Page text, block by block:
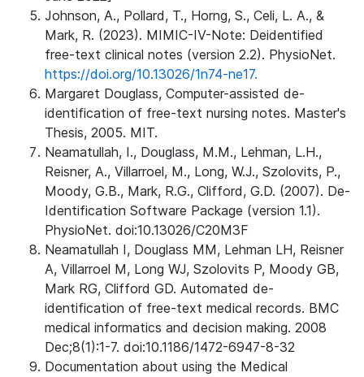
Johnson, A., Pollard, T., Horng, S., Celi, L. A., &
Mark, R. (2023). MIMIC-IV-Note: Deidentified
free-text clinical notes (version 2.2). PhysioNet.
https://doi.org/10.13026/1n74-ne17.
Margaret Douglass, Computer-assisted de-
identification of free-text nursing notes. Master's
Thesis, 2005. MIT.
Neamatullah, I., Douglass, M.M., Lehman, L.H.,
Reisner, A., Villarroel, M., Long, W.J., Szolovits, P.,
Moody, G.B., Mark, R.G., Clifford, G.D. (2007). De-
Identification Software Package (version 1.1).
PhysioNet. doi:10.13026/C20M3F
Neamatullah I, Douglass MM, Lehman LH, Reisner
A, Villarroel M, Long WJ, Szolovits P, Moody GB,
Mark RG, Clifford GD. Automated de-
identification of free-text medical records. BMC
medical informatics and decision making. 2008
Dec;8(1):1-7. doi:10.1186/1472-6947-8-32
Documentation about using the Medical